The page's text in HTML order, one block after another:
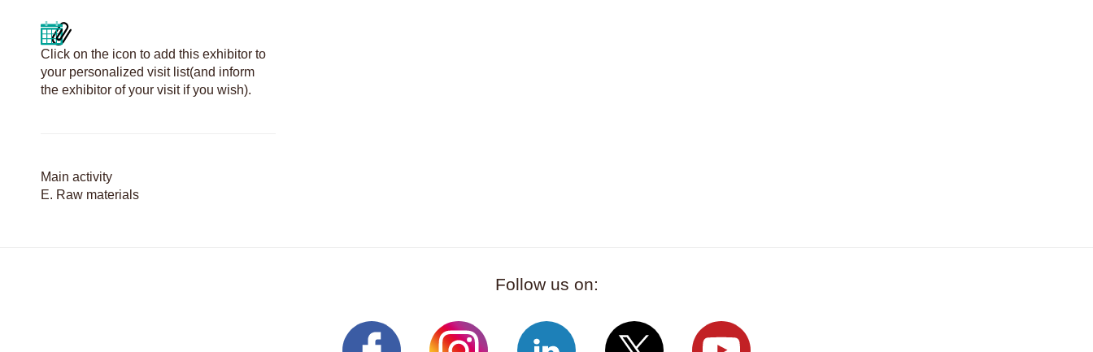
Click on the icon to add this exhibitor to
your personalized visit list(and inform
the exhibitor of your visit if you wish).
Main activity
E. Raw materials
Follow us on: